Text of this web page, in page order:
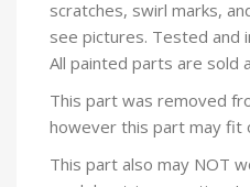
scratches, swirl marks,
see pictures. Tested and
All painted parts are sold
This part was removed
however this part may fit
This part also may NOT